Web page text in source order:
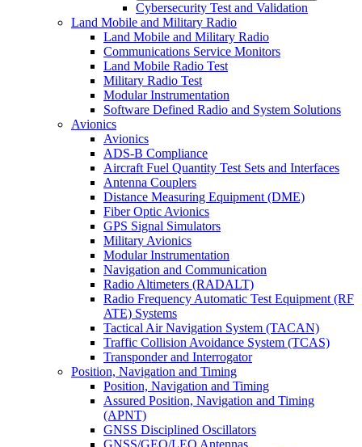
Cybersecurity Test and Validation
Land Mobile and Military Radio
Land Mobile and Military Radio
Communications Service Monitors
Land Mobile Radio Test
Military Radio Test
Modular Instrumentation
Software Defined Radio and System Solutions
Avionics
Avionics
ADS-B Compliance
Aircraft Fuel Quantity Test Sets and Interfaces
Antenna Couplers
Distance Measuring Equipment (DME)
Fiber Optic Avionics
GPS Signal Simulators
Military Avionics
Modular Instrumentation
Navigation and Communication
Radio Altimeters (RADALT)
Radio Frequency Automatic Test Equipment (RF
ATE) Systems
Tactical Air Navigation System (TACAN)
Traffic Collision Avoidance System (TCAS)
Transponder and Interrogator
Position, Navigation and Timing
Position, Navigation and Timing
Assured Position, Navigation and Timing
(APNT)
GNSS Disciplined Oscillators